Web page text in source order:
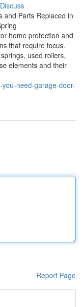
Discuss
and Parts Replaced in
home protection and
that require focus.
used rollers,
elements and their
need-garage-door-
Report Page